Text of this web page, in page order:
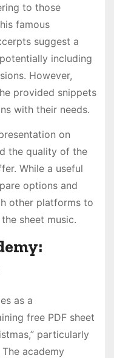
to those
famous
suggest a
including
However,
provided snippets
with their needs.
on
the quality of the
While a useful
options and
other platforms to
sheet music.
as a
free PDF sheet
particularly
academy